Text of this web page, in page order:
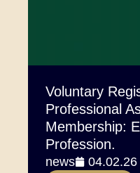
Voluntary
Professional
Membership:
Profession.
news 04.02.26